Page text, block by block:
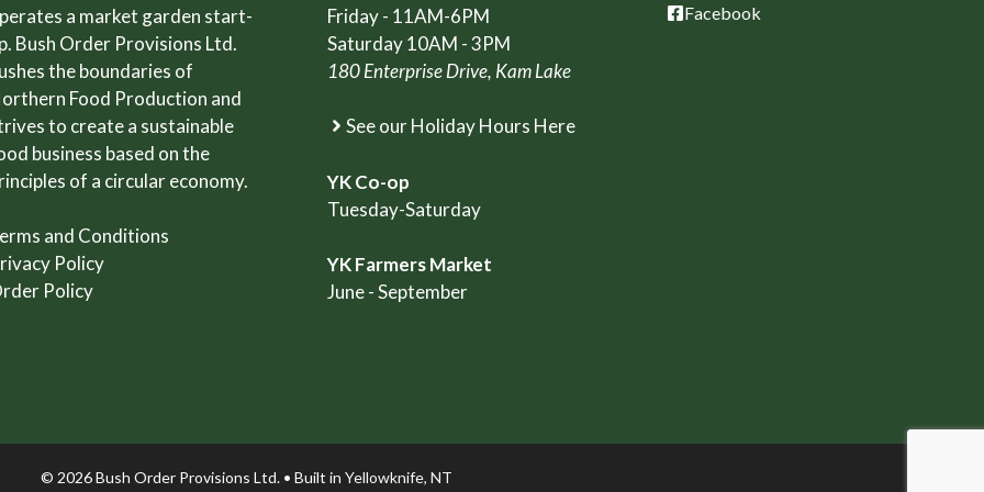
a market garden start-
Bush Order Provisions Ltd.
the boundaries of
Food Production and
to create a sustainable
business based on the
of a circular economy.
and Conditions
Policy
Policy
Friday - 11AM-6PM
Saturday 10AM - 3PM
180 Enterprise Drive, Kam Lake
See our Holiday Hours Here
YK Co-op
Tuesday-Saturday
YK Farmers Market
June - September
Facebook
© 2026 Bush Order Provisions Ltd. • Built in Yellowknife, NT